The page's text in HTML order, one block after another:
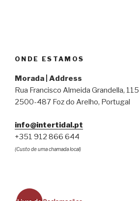
ONDE ESTAMOS
Morada | Address
Rua Francisco Almeida Grandella, 115
2500-487 Foz do Arelho, Portugal
info@intertidal.pt
+351 912 866 644
(Custo de uma chamada local)